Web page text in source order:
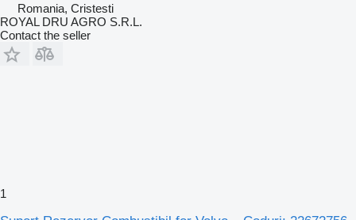
Romania, Cristesti
ROYAL DRU AGRO S.R.L.
Contact the seller
1